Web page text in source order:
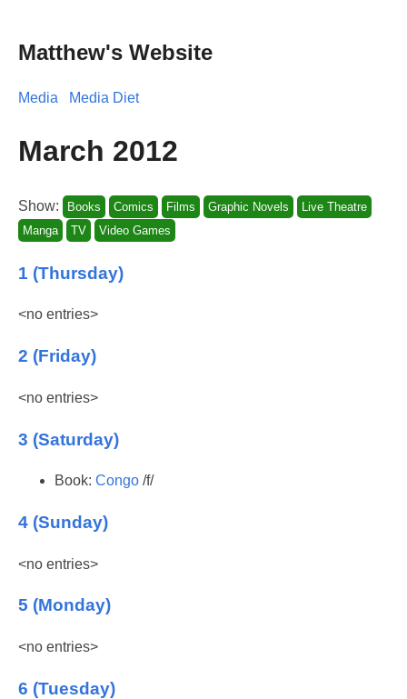
Matthew's Website
Media Media Diet
March 2012
Show: Books Comics Films Graphic Novels
Live Theatre
Manga
TV Video Games
1 (Thursday)
<no entries>
2 (Friday)
<no entries>
3 (Saturday)
Book: Congo /f/
4 (Sunday)
<no entries>
5 (Monday)
<no entries>
6 (Tuesday)